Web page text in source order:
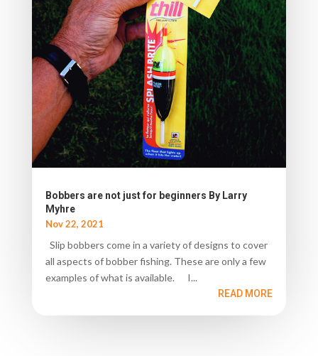
Bobbers are not just for beginners By Larry
Myhre
Nov 22, 2021
Slip bobbers come in a variety of designs to cover
all aspects of bobber fishing. These are only a few
examples of what is available. I...
READ MORE